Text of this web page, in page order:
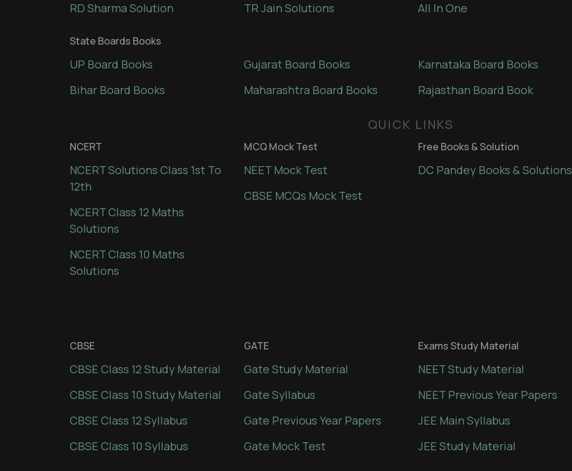
RD Sharma Solution TR Jain Solutions All In One
State Boards Books
UP Board Books
Bihar Board Books
Gujarat Board Books
Maharashtra Board Books
Karnataka Board Books
Rajasthan Board Book
QUICK LINKS
NCERT
NCERT Solutions Class 1st To
12th
NCERT Class 12 Maths
Solutions
NCERT Class 10 Maths
Solutions
MCQ Mock Test
NEET Mock Test
CBSE MCQs Mock Test
Free Books & Solution
DC Pandey Books & Solutions
CBSE
CBSE Class 12 Study Material
CBSE Class 10 Study Material
CBSE Class 12 Syllabus
CBSE Class 10 Syllabus
GATE
Gate Study Material
Gate Syllabus
Gate Previous Year Papers
Gate Mock Test
Exams Study Material
NEET Study Material
NEET Previous Year Papers
JEE Main Syllabus
JEE Study Material